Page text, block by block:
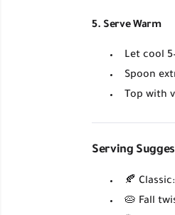
5. Serve Warm
Let cool
Spoon
Top with
Serving
🍂 Classic
🥧 Fall